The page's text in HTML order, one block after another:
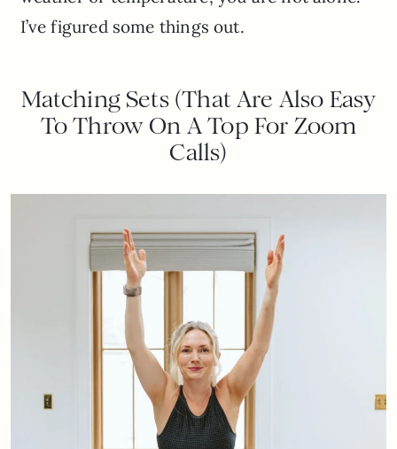
I’ve figured some things out.
Matching Sets (That Are Also Easy
To Throw On A Top For Zoom
Calls)